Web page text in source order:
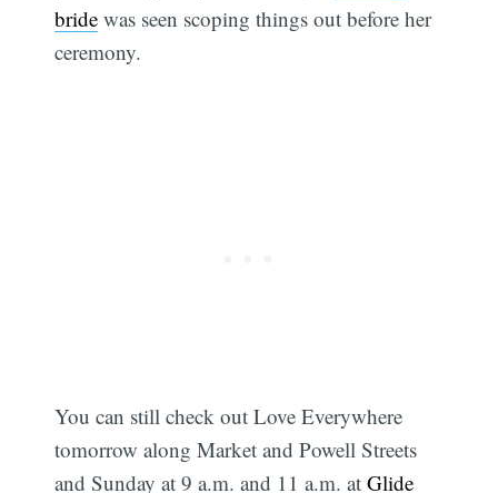
bride was seen scoping things out before her
ceremony.
You can still check out Love Everywhere
tomorrow along Market and Powell Streets
and Sunday at 9 a.m. and 11 a.m. atGlide